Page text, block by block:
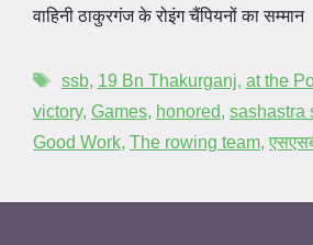
वाहिनी ठाकुरगंज के रोइंग चैंपियनों का सम्मान
ssb, 19 Bn Thakurganj, at the
victory, Games, honored, sashastra
Good Work, The rowing team,